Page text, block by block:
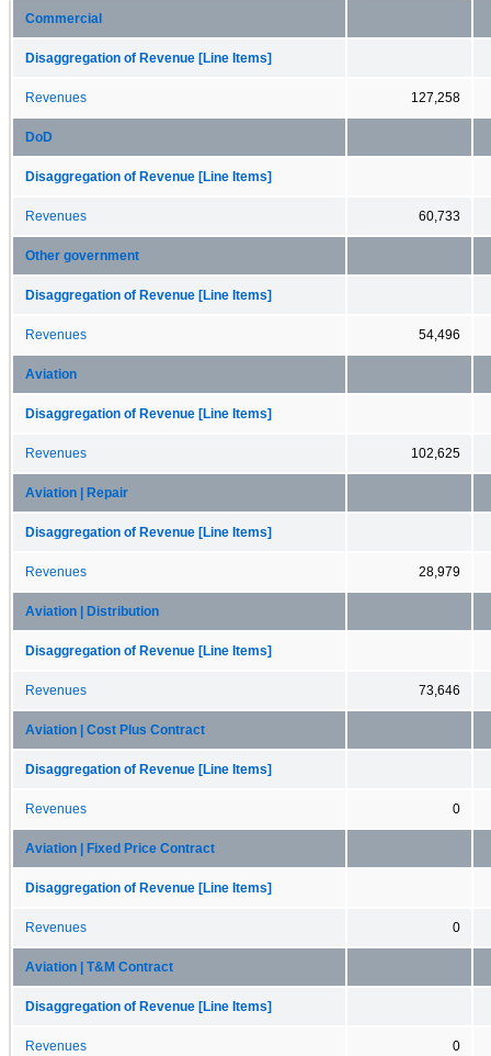
Commercial
Disaggregation of Revenue [Line Items]
Revenues 127,258
DoD
Disaggregation of Revenue [Line Items]
Revenues 60,733
Other government
Disaggregation of Revenue [Line Items]
Revenues 54,496
Aviation
Disaggregation of Revenue [Line Items]
Revenues 102,625
Aviation | Repair
Disaggregation of Revenue [Line Items]
Revenues 28,979
Aviation | Distribution
Disaggregation of Revenue [Line Items]
Revenues 73,646
Aviation | Cost Plus Contract
Disaggregation of Revenue [Line Items]
Revenues 0
Aviation | Fixed Price Contract
Disaggregation of Revenue [Line Items]
Revenues 0
Aviation | T&M Contract
Disaggregation of Revenue [Line Items]
Revenues 0